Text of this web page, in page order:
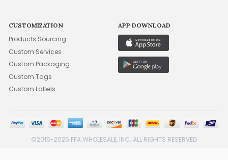
CUSTOMIZATION
Products Sourcing
Custom Services
Custom Packaging
Custom Tags
Custom Labels
APP DOWNLOAD
©2015-2026 FFA WHOLESALE, INC. ALL RIGHTS RESERVED